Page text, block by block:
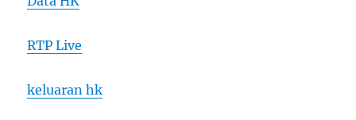
RTP Live
keluaran hk